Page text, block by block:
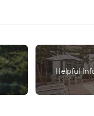
Helpful